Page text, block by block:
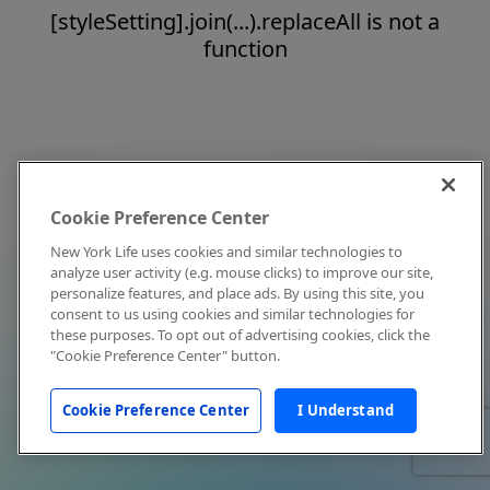
[styleSetting].join(...).replaceAll is not a
function
Cookie Preference Center
New York Life uses cookies and similar technologies to
analyze user activity (e.g. mouse clicks) to improve our site,
personalize features, and place ads. By using this site, you
consent to us using cookies and similar technologies for
these purposes. To opt out of advertising cookies, click the
"Cookie Preference Center" button.
Cookie Preference Center I Understand